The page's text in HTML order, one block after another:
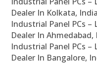
Dealer In Kolkata, India
Industrial Panel PCs –
Dealer In Ahmedabad,
Industrial Panel PCs –
Dealer In Bangalore,